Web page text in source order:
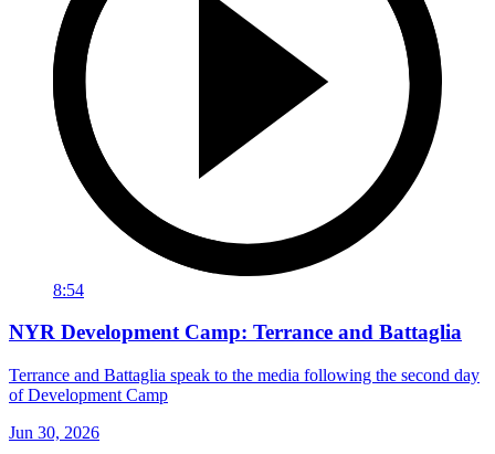
8:54
NYR Development Camp: Terrance and Battaglia
Terrance and Battaglia speak to the media following the second day
of Development Camp
Jun 30, 2026